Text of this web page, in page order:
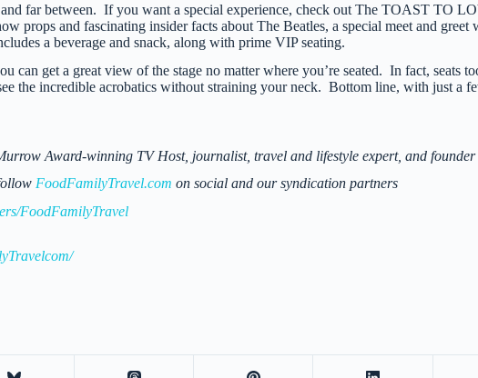
far between. If you want a special experience, check out The TOAST TO
props and fascinating insider facts about The Beatles, a special meet and
a beverage and snack, along with prime VIP seating.
can get a great view of the stage no matter where you’re seated. In fact, seats
the incredible acrobatics without straining your neck. Bottom line, with just a
Award-winning TV Host, journalist, travel and lifestyle expert, and
FoodFamilyTravel.com on social and our syndication partners
FoodFamilyTravel